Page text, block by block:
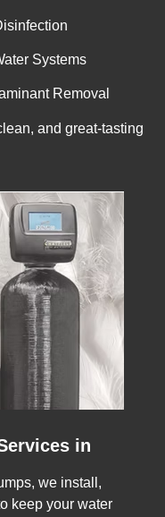
Systems
Removal
and great-tasting
in
we install,
keep your water